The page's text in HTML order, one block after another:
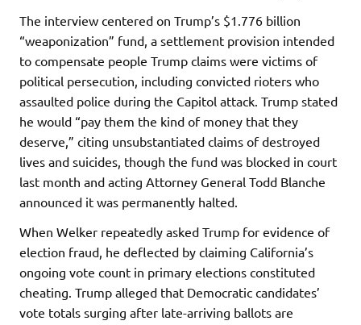
The interview centered on Trump’s $1.776 billion
“weaponization” fund, a settlement provision intended
to compensate people Trump claims were victims of
political persecution, including convicted rioters who
assaulted police during the Capitol attack. Trump stated
he would “pay them the kind of money that they
deserve,” citing unsubstantiated claims of destroyed
lives and suicides, though the fund was blocked in court
last month and acting Attorney General Todd Blanche
announced it was permanently halted.
When Welker repeatedly asked Trump for evidence of
election fraud, he deflected by claiming California’s
ongoing vote count in primary elections constituted
cheating. Trump alleged that Democratic candidates’
vote totals surging after late-arriving ballots are